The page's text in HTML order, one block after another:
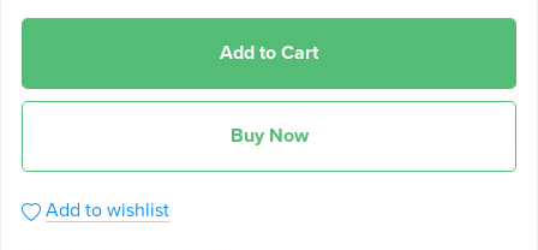
Add to Cart
Buy Now
Add to wishlist